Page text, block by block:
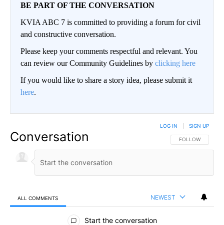
BE PART OF THE CONVERSATION
KVIA ABC 7 is committed to providing a forum for civil
and constructive conversation.
Please keep your comments respectful and relevant. You
can review our Community Guidelines by clicking here
If you would like to share a story idea, please submit it
here.
Conversation FOLLOW THIS
FOLLOW
LOG IN SIGN UP
ALL COMMENTS NEWEST
All Comments
Start the conversation